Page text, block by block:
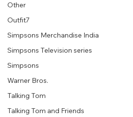
Other
Outfit7
Simpsons Merchandise India
Simpsons Television series
Simpsons
Warner Bros.
Talking Tom
Talking Tom and Friends